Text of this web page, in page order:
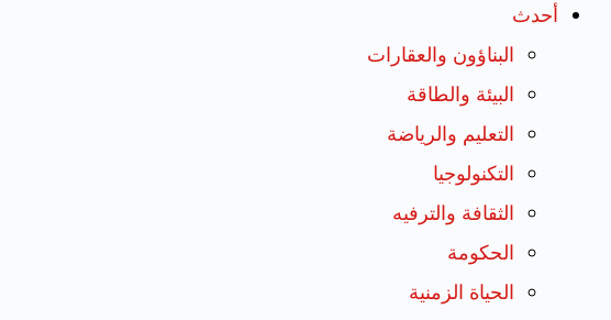
أحدث
البناؤون والعقارات
البيئة والطاقة
التعليم والرياضة
التكنولوجيا
الثقافة والترفيه
الحكومة
الحياة الزمنية